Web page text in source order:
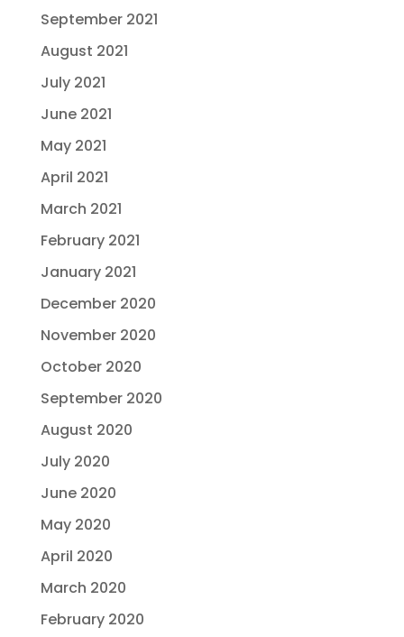
September 2021
August 2021
July 2021
June 2021
May 2021
April 2021
March 2021
February 2021
January 2021
December 2020
November 2020
October 2020
September 2020
August 2020
July 2020
June 2020
May 2020
April 2020
March 2020
February 2020